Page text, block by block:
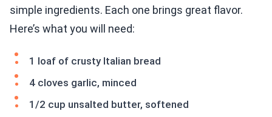
simple ingredients. Each one brings great flavor.
Here’s what you will need:
1 loaf of crusty Italian bread
4 cloves garlic, minced
1/2 cup unsalted butter, softened